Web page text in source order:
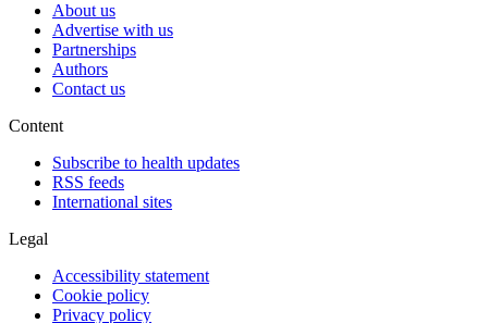
About us
Advertise with us
Partnerships
Authors
Contact us
Content
Subscribe to health updates
RSS feeds
International sites
Legal
Accessibility statement
Cookie policy
Privacy policy